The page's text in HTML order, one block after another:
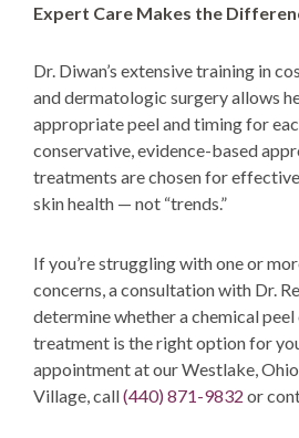
Expert Care Makes the
Dr. Diwan’s extensive training in
and dermatologic surgery allows
appropriate peel and timing for
conservative, evidence-based
treatments are chosen for
skin health — not “trends.”
If you’re struggling with one or
concerns, a consultation with Dr.
determine whether a chemical
treatment is the right option for
appointment at our Westlake,
Village, call(440) 871-9832 or